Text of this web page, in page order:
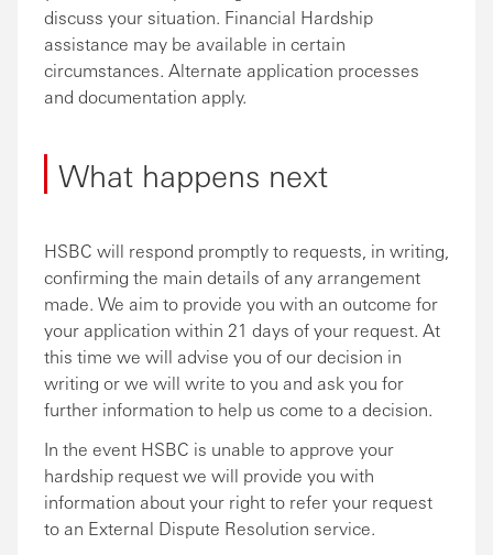
discuss your situation. Financial Hardship
assistance may be available in certain
circumstances. Alternate application processes
and documentation apply.
What happens next
HSBC will respond promptly to requests, in writing,
confirming the main details of any arrangement
made. We aim to provide you with an outcome for
your application within 21 days of your request. At
this time we will advise you of our decision in
writing or we will write to you and ask you for
further information to help us come to a decision.
In the event HSBC is unable to approve your
hardship request we will provide you with
information about your right to refer your request
to an External Dispute Resolution service.